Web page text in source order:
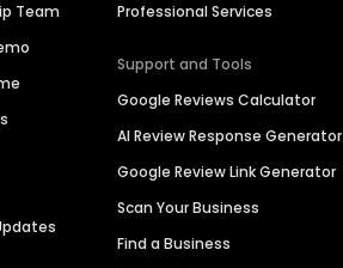
Team
Professional Services
Support and Tools
Google Reviews Calculator
AI Review Response Generator
Google Review Link Generator
Scan Your Business
Find a Business